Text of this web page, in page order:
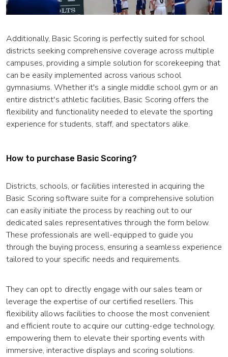
Additionally, Basic Scoring is perfectly suited for school
districts seeking comprehensive coverage across multiple
campuses, providing a simple solution for scorekeeping that
can be easily implemented across various school
gymnasiums. Whether it's a single middle school gym or an
entire district's athletic facilities, Basic Scoring offers the
flexibility and functionality needed to elevate the sporting
experience for students, staff, and spectators alike.
How to purchase Basic Scoring?
Districts, schools, or facilities interested in acquiring the
Basic Scoring software suite for a comprehensive solution
can easily initiate the process by reaching out to our
dedicated sales representatives through the form below.
These professionals are well-equipped to guide you
through the buying process, ensuring a seamless experience
tailored to your specific needs and requirements.
They can opt to directly engage with our sales team or
leverage the expertise of our certified resellers. This
flexibility allows facilities to choose the most convenient
and efficient route to acquire our cutting-edge technology,
empowering them to elevate their sporting events with
immersive, interactive displays and scoring solutions.